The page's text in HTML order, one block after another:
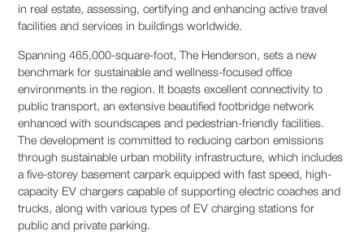
in real estate, assessing, certifying and enhancing active travel
facilities and services in buildings worldwide.
Spanning 465,000-square-foot, The Henderson, sets a new
benchmark for sustainable and wellness-focused office
environments in the region. It boasts excellent connectivity to
public transport, an extensive beautified footbridge network
enhanced with soundscapes and pedestrian-friendly facilities.
The development is committed to reducing carbon emissions
through sustainable urban mobility infrastructure, which includes
a five-storey basement carpark equipped with fast speed, high-
capacity EV chargers capable of supporting electric coaches and
trucks, along with various types of EV charging stations for
public and private parking.